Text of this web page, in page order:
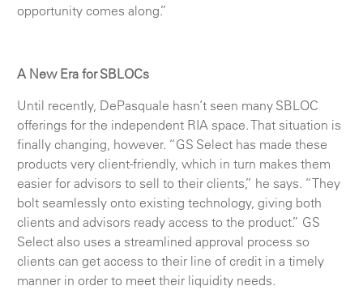
opportunity comes along.”
A New Era for SBLOCs
Until recently, DePasquale hasn’t seen many SBLOC
offerings for the independent RIA space. That situation is
finally changing, however. “GS Select has made these
products very client-friendly, which in turn makes them
easier for advisors to sell to their clients,” he says. “They
bolt seamlessly onto existing technology, giving both
clients and advisors ready access to the product.” GS
Select also uses a streamlined approval process so
clients can get access to their line of credit in a timely
manner in order to meet their liquidity needs.